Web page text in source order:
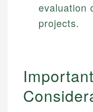
evaluation
projects.
Important